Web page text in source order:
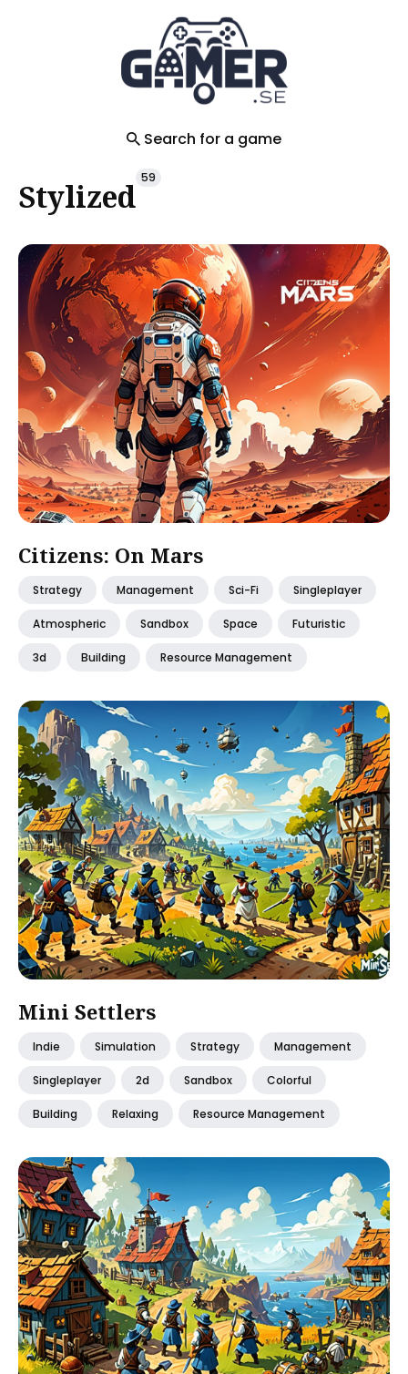
Search for a game
Stylized 59
Citizens: On Mars
Strategy Management Sci-Fi Singleplayer
Atmospheric Sandbox Space Futuristic
3d Building Resource Management
Mini Settlers
Indie Simulation Strategy Management
Singleplayer 2d Sandbox Colorful
Building Relaxing Resource Management